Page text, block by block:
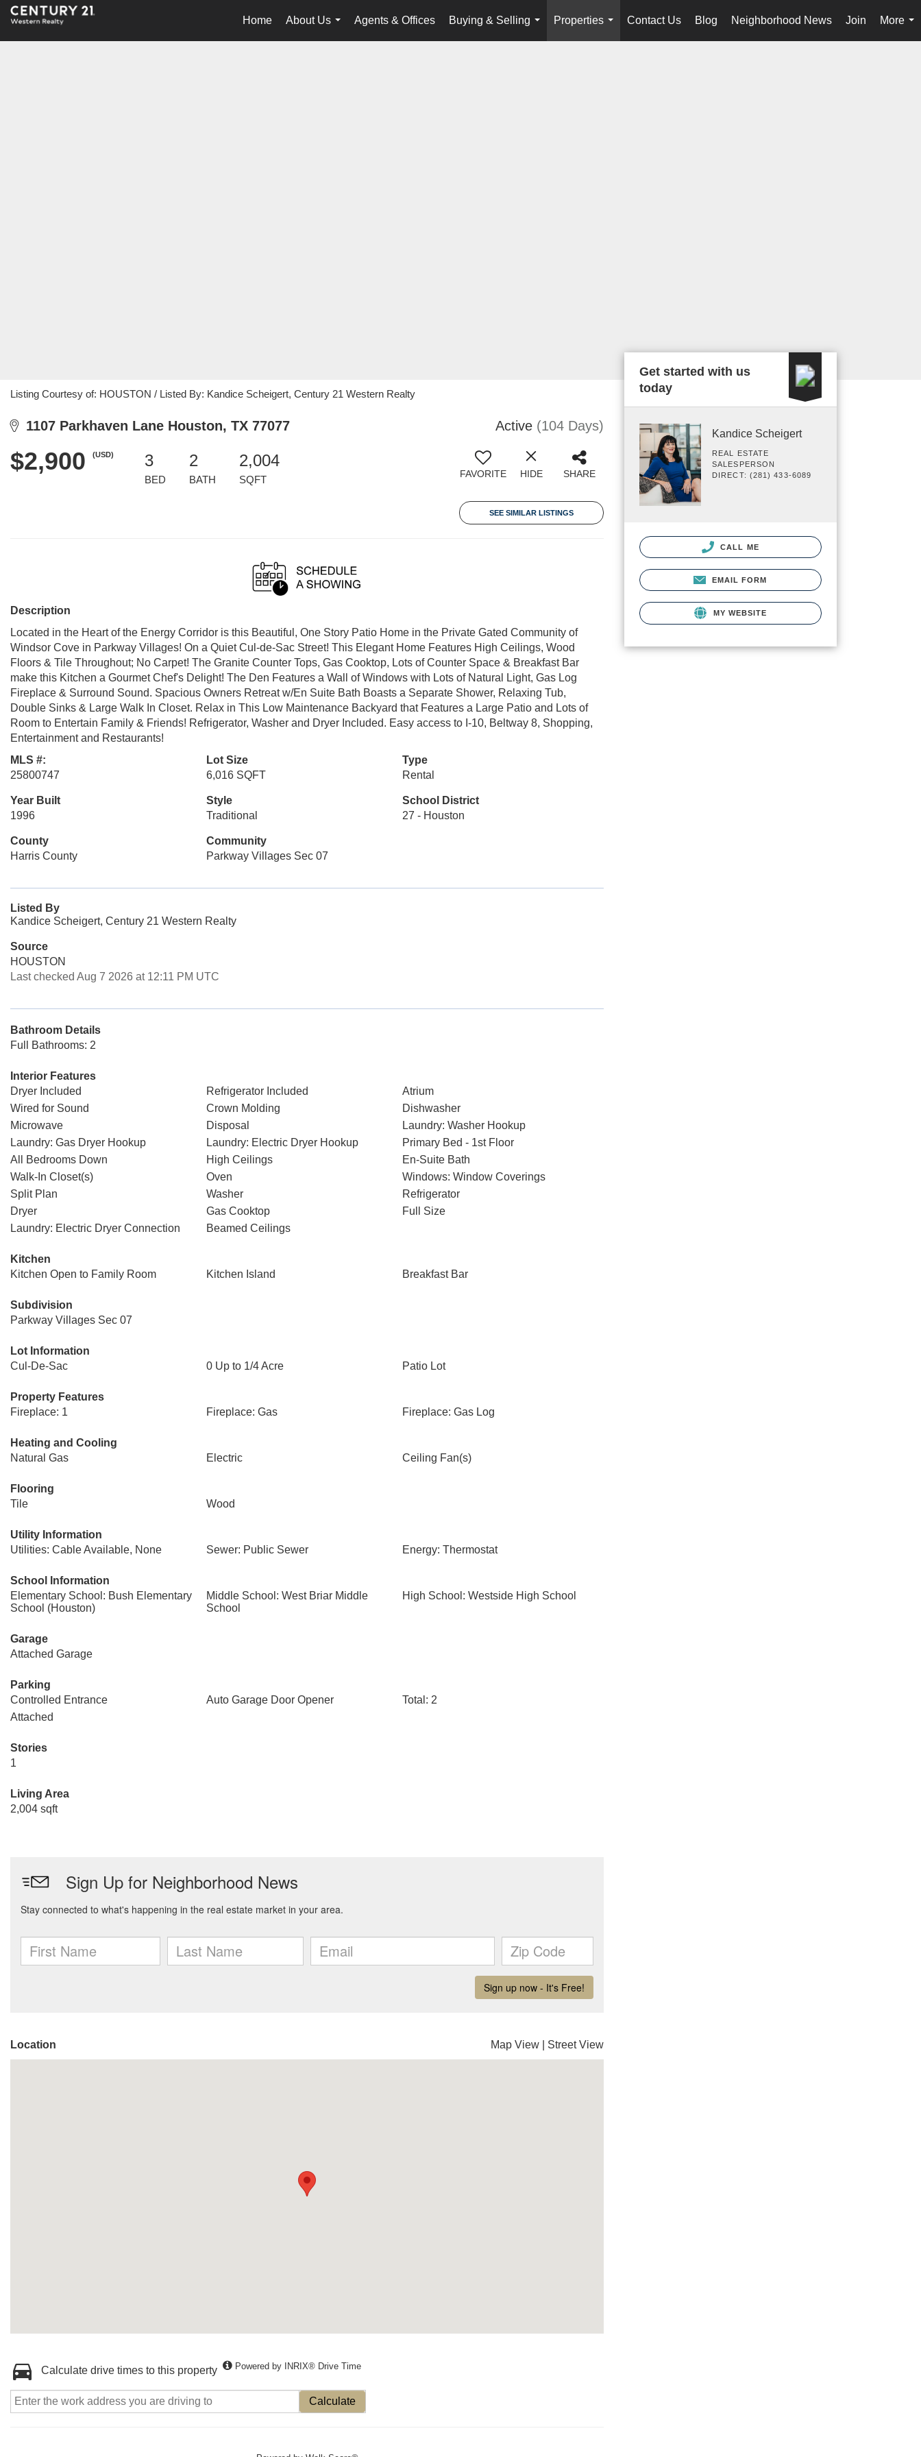
Home
About Us
...
Agents & Offices
Buying & Selling
...
Properties
...
Contact Us Blog Neighborhood News Join
More
...
Listing Courtesy of: HOUSTON / Listed By: Kandice Scheigert, Century 21 Western Realty
1107 Parkhaven Lane Houston, TX 77077 Active (104 Days)
$2,900 (USD) 3
BED
2
BATH
2,004
SQFT FAVORITE HIDE SHARE
SEE SIMILAR LISTINGS
Description
Located in the Heart of the Energy Corridor is this Beautiful, One Story Patio Home in the Private Gated Community of
Windsor Cove in Parkway Villages! On a Quiet Cul-de-Sac Street! This Elegant Home Features High Ceilings, Wood
Floors & Tile Throughout; No Carpet! The Granite Counter Tops, Gas Cooktop, Lots of Counter Space & Breakfast Bar
make this Kitchen a Gourmet Chef's Delight! The Den Features a Wall of Windows with Lots of Natural Light, Gas Log
Fireplace & Surround Sound. Spacious Owners Retreat w/En Suite Bath Boasts a Separate Shower, Relaxing Tub,
Double Sinks & Large Walk In Closet. Relax in This Low Maintenance Backyard that Features a Large Patio and Lots of
Room to Entertain Family & Friends! Refrigerator, Washer and Dryer Included. Easy access to I-10, Beltway 8, Shopping,
Entertainment and Restaurants!
MLS #:
25800747
Lot Size
6,016 SQFT
Type
Rental
Year Built
1996
Style
Traditional
School District
27 - Houston
County
Harris County
Community
Parkway Villages Sec 07
Listed By
Kandice Scheigert, Century 21 Western Realty
Source
HOUSTON
Last checked Aug 7 2026 at 12:11 PM UTC
Bathroom Details
Full Bathrooms: 2
Interior Features
Dryer Included
Refrigerator Included
Atrium
Wired for Sound
Crown Molding
Dishwasher
Microwave
Disposal
Laundry: Washer Hookup
Laundry: Gas Dryer Hookup
Laundry: Electric Dryer Hookup
Primary Bed - 1st Floor
All Bedrooms Down
High Ceilings
En-Suite Bath
Walk-In Closet(s)
Oven
Windows: Window Coverings
Split Plan
Washer
Refrigerator
Dryer
Gas Cooktop
Full Size
Laundry: Electric Dryer Connection
Beamed Ceilings
Kitchen
Kitchen Open to Family Room
Kitchen Island Breakfast Bar
Subdivision
Parkway Villages Sec 07
Lot Information
Cul-De-Sac
0 Up to 1/4 Acre Patio Lot
Property Features
Fireplace: 1
Fireplace: Gas Fireplace: Gas Log
Heating and Cooling
Natural Gas
Electric Ceiling Fan(s)
Flooring
Tile
Wood
Utility Information
Utilities: Cable Available, None
Sewer: Public Sewer Energy: Thermostat
School Information
Elementary School: Bush Elementary
School (Houston)
Middle School: West Briar Middle
School
High School: Westside High School
Garage
Attached Garage
Parking
Controlled Entrance
Auto Garage Door Opener
Total: 2
Attached
Stories
1
Living Area
2,004 sqft
Location Map View Street View
Calculate drive times to this property Powered by INRIX® Drive Time
Calculate
Get started with us
today
Kandice Scheigert
REAL ESTATE
SALESPERSON
DIRECT: (281) 433-6089
CALL ME
EMAIL FORM
MY WEBSITE